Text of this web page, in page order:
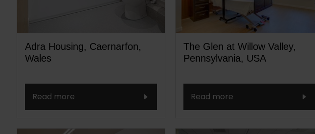
Adra Housing, Caernarfon,
Wales
Read more
The Glen at Willow Valley,
Pennsylvania, USA
Read more